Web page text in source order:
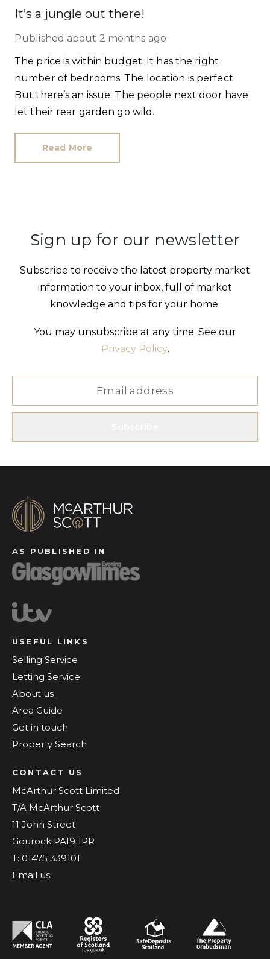
It’s a jungle out there!
Published about 2 months ago
The price is within budget. It has the right
number of bedrooms. The location is perfect.
But there’s an issue. The people next door have
let their rear garden go wild.
Read More
Sign up for our newsletter
Subscribe to receive the latest property market
information to your inbox, full of market
knowledge and tips for your home.
You may unsubscribe at any time. See our
Privacy Policy.
AS PUBLISHED IN
USEFUL LINKS
Selling Service
Letting Service
About us
Area Guide
Get in touch
Property Search
CONTACT US
McArthur Scott Limited
T/A McArthur Scott
11 John Street
Gourock PA19 1PR
T: 01475 339101
Email us